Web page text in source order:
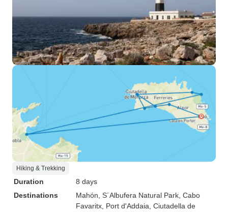
Hiking & Trekking
Duration
8 days
Destinations
Mahón , S´Albufera Natural Park , Cabo
Favaritx , Port d'Addaia , Ciutadella de